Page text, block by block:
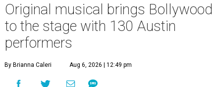
Original musical brings Bollywood
to the stage with 130 Austin
performers
By Brianna Caleri Aug 6, 2026 | 12:49 pm